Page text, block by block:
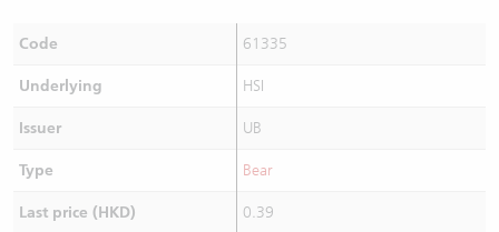
Code 61335
Underlying HSI
Issuer UB
Type Bear
Last price (HKD) 0.39